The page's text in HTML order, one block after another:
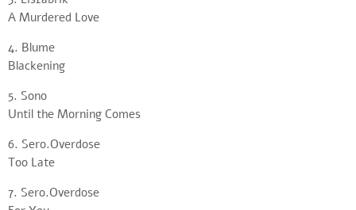
A Murdered Love
4. Blume
Blackening
5. Sono
Until the Morning Comes
6. Sero.Overdose
Too Late
7. Sero.Overdose